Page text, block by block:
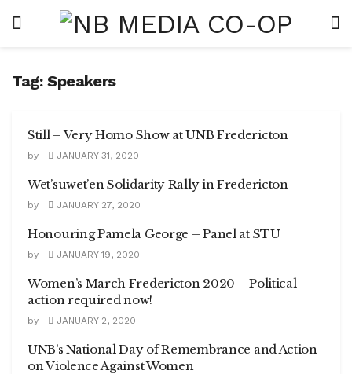
Tag: Speakers
Still – Very Homo Show at UNB Fredericton
by JANUARY 31, 2020
Wet’suwet’en Solidarity Rally in Fredericton
by JANUARY 27, 2020
Honouring Pamela George – Panel at STU
by JANUARY 19, 2020
Women’s March Fredericton 2020 – Political
action required now!
by JANUARY 2, 2020
UNB’s National Day of Remembrance and Action
on Violence Against Women